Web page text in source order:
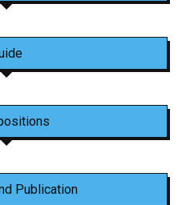
Publication